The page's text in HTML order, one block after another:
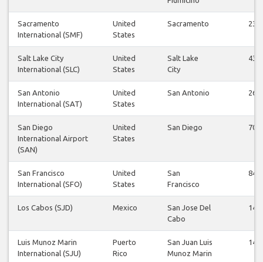
Sacramento
International (SMF)
United
States
Sacramento 23
Salt Lake City
International (SLC)
United
States
Salt Lake
City
43
San Antonio
International (SAT)
United
States
San Antonio 26
San Diego
International Airport
(SAN)
United
States
San Diego 70
San Francisco
International (SFO)
United
States
San
Francisco
84
Los Cabos (SJD) Mexico
San Jose Del
Cabo
14
Luis Munoz Marin
International (SJU)
Puerto
Rico
San Juan Luis
Munoz Marin
14